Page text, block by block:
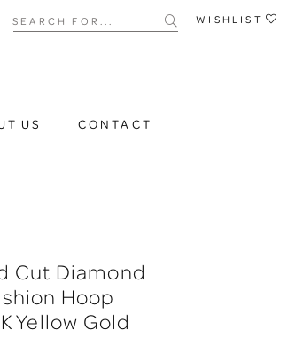
Search for... WISHLIST
US CONTACT
Cut Diamond
Hoop
Yellow Gold